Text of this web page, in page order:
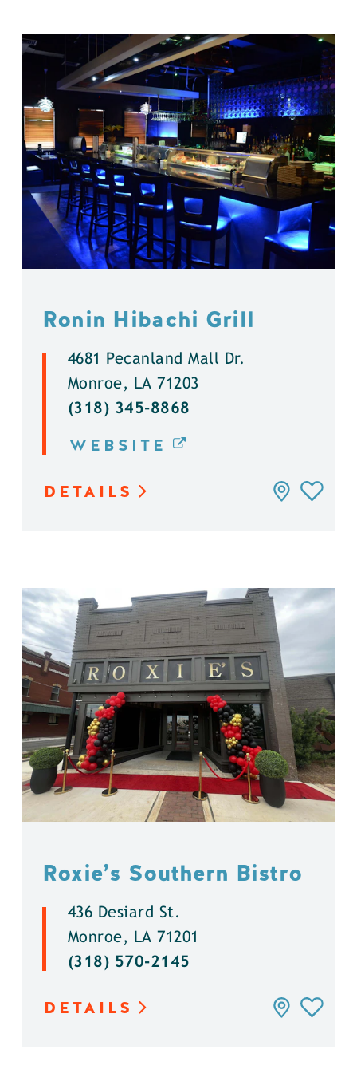
Ronin Hibachi Grill
4681 Pecanland Mall Dr.
Monroe, LA 71203
(318) 345-8868
WEBSITE
DETAILS
Roxie’s Southern Bistro
436 Desiard St.
Monroe, LA 71201
(318) 570-2145
DETAILS